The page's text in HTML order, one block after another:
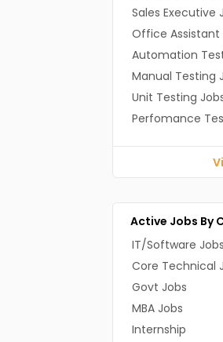
Sales Executive
Office Assistant
Automation
Manual Testing
Unit Testing
Perfomance
Active Jobs By
IT/Software Jobs
Core Technical
Govt Jobs
MBA Jobs
Internship